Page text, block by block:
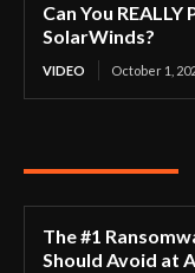
Can You
SolarWinds?
VIDEO October 1,
The #1
Should Avoid at